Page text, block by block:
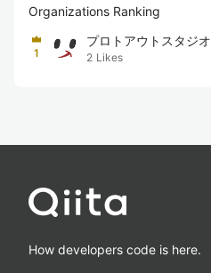
Organizations Ranking
1
プロトアウトスタジオ
2 Likes
How developers code is here.